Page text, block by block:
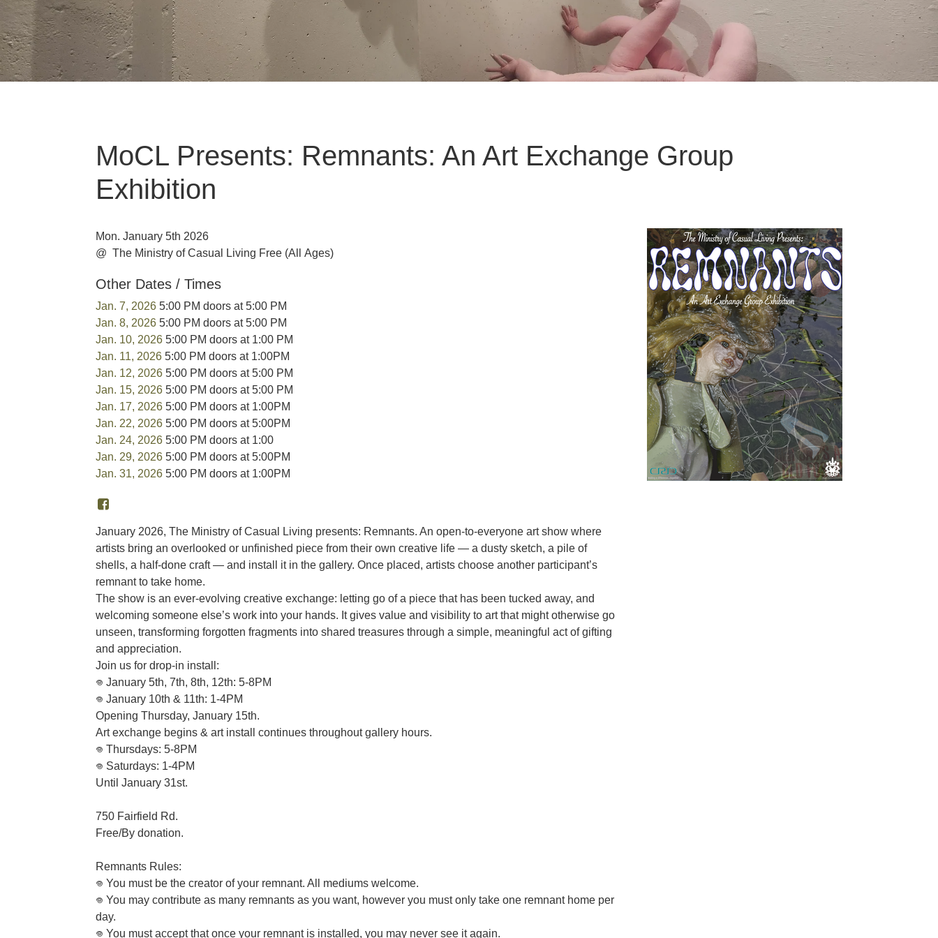
MoCL Presents: Remnants: An Art Exchange Group
Exhibition
Mon. January 5th 2026
@ The Ministry of Casual Living Free (All Ages)
Other Dates / Times
Jan. 7, 2026 5:00 PM doors at 5:00 PM
Jan. 8, 2026 5:00 PM doors at 5:00 PM
Jan. 10, 2026 5:00 PM doors at 1:00 PM
Jan. 11, 2026 5:00 PM doors at 1:00PM
Jan. 12, 2026 5:00 PM doors at 5:00 PM
Jan. 15, 2026 5:00 PM doors at 5:00 PM
Jan. 17, 2026 5:00 PM doors at 1:00PM
Jan. 22, 2026 5:00 PM doors at 5:00PM
Jan. 24, 2026 5:00 PM doors at 1:00
Jan. 29, 2026 5:00 PM doors at 5:00PM
Jan. 31, 2026 5:00 PM doors at 1:00PM
January 2026, The Ministry of Casual Living presents: Remnants. An open-to-everyone art show where
artists bring an overlooked or unfinished piece from their own creative life — a dusty sketch, a pile of
shells, a half-done craft — and install it in the gallery. Once placed, artists choose another participant’s
remnant to take home.
The show is an ever-evolving creative exchange: letting go of a piece that has been tucked away, and
welcoming someone else’s work into your hands. It gives value and visibility to art that might otherwise go
unseen, transforming forgotten fragments into shared treasures through a simple, meaningful act of gifting
and appreciation.
Join us for drop-in install:
𖦹 January 5th, 7th, 8th, 12th: 5-8PM
𖦹 January 10th & 11th: 1-4PM
Opening Thursday, January 15th.
Art exchange begins & art install continues throughout gallery hours.
𖦹 Thursdays: 5-8PM
𖦹 Saturdays: 1-4PM
Until January 31st.
750 Fairfield Rd.
Free/By donation.
Remnants Rules:
𖦹 You must be the creator of your remnant. All mediums welcome.
𖦹 You may contribute as many remnants as you want, however you must only take one remnant home per
day.
𖦹 You must accept that once your remnant is installed, you may never see it again.